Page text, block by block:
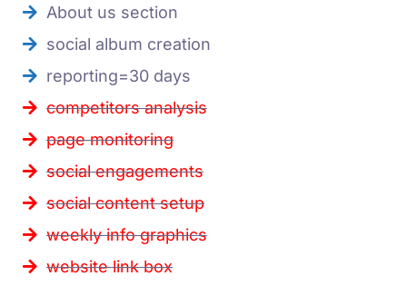
About us section
social album creation
reporting=30 days
competitors analysis
page monitoring
social engagements
social content setup
weekly info graphics
website link box